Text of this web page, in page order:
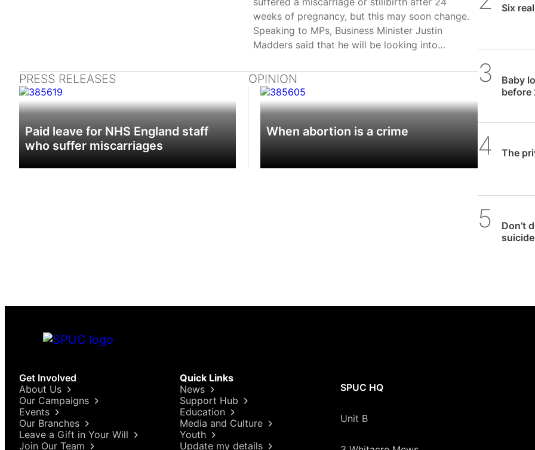
weeks of pregnancy, but this may soon change.
Speaking to MPs, Business Minister Justin
Madders said that he will be looking into
make it part of the proposed Employment Rights
Bill currently making its way through the House
of Commons. Madder was responding to a call
by Labour MP Sarah Owen, the chair of the
Women and Equalities Committee, to change the
PRESS RELEASES
Paid leave for NHS England staff
who suffer miscarriages
OPINION
When abortion is a crime
Six
Baby
before
The
Don’t
Get Involved
About Us
Our Campaigns
Events
Our Branches
Leave a Gift in Your Will
Join Our Team
Quick Links
News
Support Hub
Education
Media and Culture
Youth
Update my details
SPUC HQ
Unit B